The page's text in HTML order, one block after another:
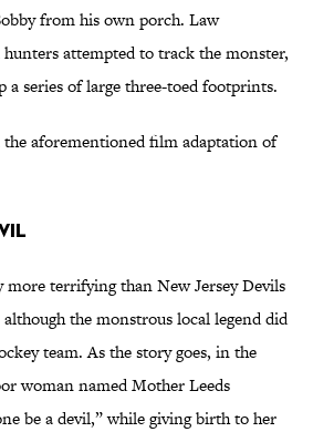
from his own porch. Law
attempted to track the monster,
a series of large three-toed footprints.
aforementioned film adaptation of
more terrifying than New Jersey Devils
the monstrous local legend did
team. As the story goes, in the
woman named Mother Leeds
be a devil,” while giving birth to her